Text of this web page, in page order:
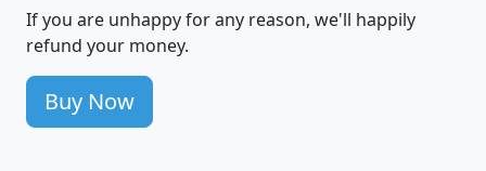
If you are unhappy for any reason, we'll happily
refund your money.
Buy Now